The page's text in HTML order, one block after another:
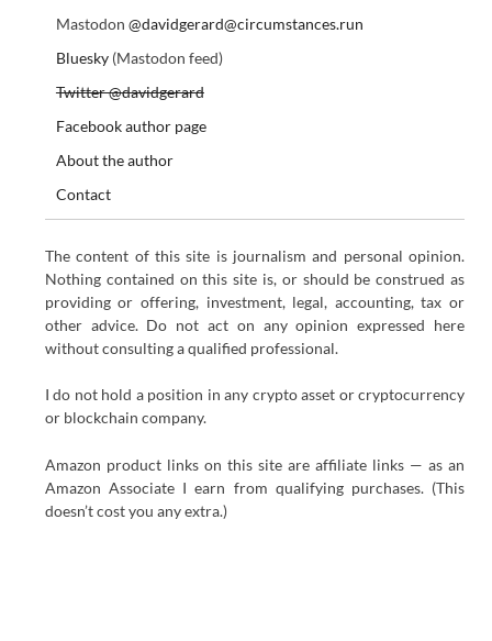
Mastodon @davidgerard@circumstances.run
Bluesky(Mastodon feed)
Twitter @davidgerard
Facebook author page
About the author
Contact
The content of this site is journalism and personal opinion.
Nothing contained on this site is, or should be construed as
providing or offering, investment, legal, accounting, tax or
other advice. Do not act on any opinion expressed here
without consulting a qualified professional.
I do not hold a position in any crypto asset or cryptocurrency
or blockchain company.
Amazon product links on this site are affiliate links — as an
Amazon Associate I earn from qualifying purchases. (This
doesn’t cost you any extra.)